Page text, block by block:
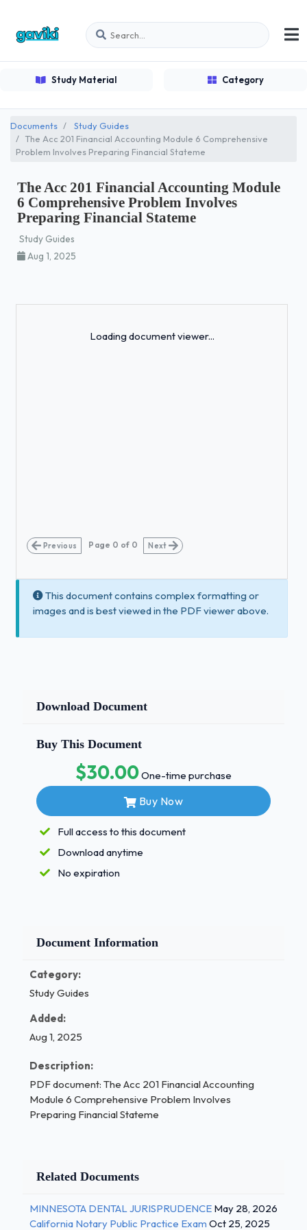
Study Material Category
Documents
Study Guides
The Acc 201 Financial Accounting Module 6 Comprehensive
Problem Involves Preparing Financial Stateme
The Acc 201 Financial Accounting Module
6 Comprehensive Problem Involves
Preparing Financial Stateme
Study Guides
Aug 1, 2025
Loading document viewer...
Previous Page 0 of 0 Next
This document contains complex formatting or
images and is best viewed in the PDF viewer above.
Download Document
Buy This Document
$30.00One-time purchase
Buy Now
Full access to this document
Download anytime
No expiration
Document Information
Category:
Study Guides
Added:
Aug 1, 2025
Description:
PDF document: The Acc 201 Financial Accounting
Module 6 Comprehensive Problem Involves
Preparing Financial Stateme
Related Documents
MINNESOTA DENTAL JURISPRUDENCE May 28, 2026
California Notary Public Practice Exam Oct 25, 2025